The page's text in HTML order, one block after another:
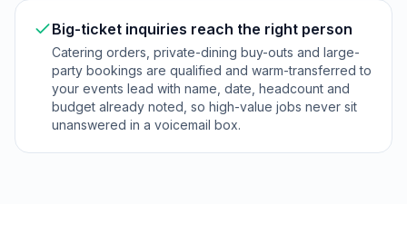
Big-ticket inquiries reach the right person
Catering orders, private-dining buy-outs and large-
party bookings are qualified and warm-transferred to
your events lead with name, date, headcount and
budget already noted, so high-value jobs never sit
unanswered in a voicemail box.